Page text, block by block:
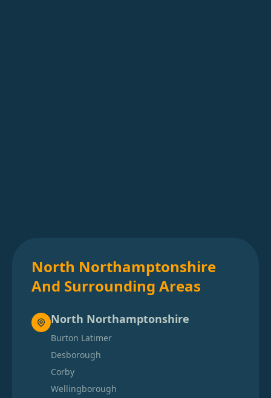
North Northamptonshire
And Surrounding Areas
North Northamptonshire
Burton Latimer
Desborough
Corby
Wellingborough